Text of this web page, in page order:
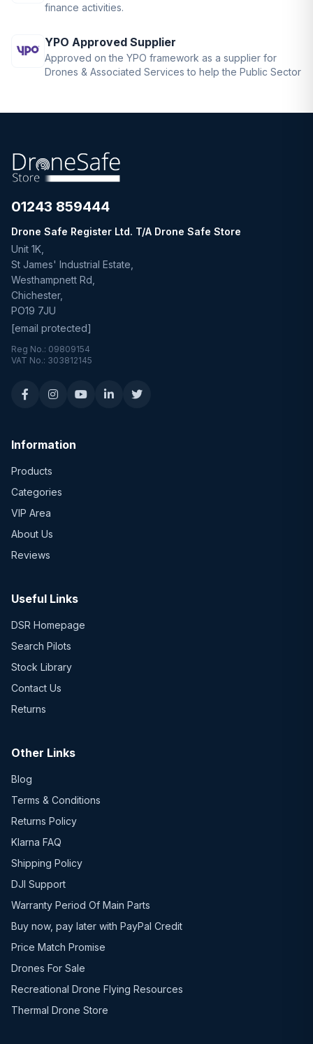
finance activities.
YPO Approved Supplier
Approved on the YPO framework as a supplier for
Drones & Associated Services to help the Public Sector
01243 859444
Drone Safe Register Ltd. T/A Drone Safe Store
Unit 1K,
St James' Industrial Estate,
Westhampnett Rd,
Chichester,
PO19 7JU
[email protected]
Reg No.: 09809154
VAT No.: 303812145
Information
Products
Categories
VIP Area
About Us
Reviews
Useful Links
DSR Homepage
Search Pilots
Stock Library
Contact Us
Returns
Other Links
Blog
Terms & Conditions
Returns Policy
Klarna FAQ
Shipping Policy
DJI Support
Warranty Period Of Main Parts
Buy now, pay later with PayPal Credit
Price Match Promise
Drones For Sale
Recreational Drone Flying Resources
Thermal Drone Store